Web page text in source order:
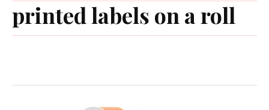
printed labels on a roll